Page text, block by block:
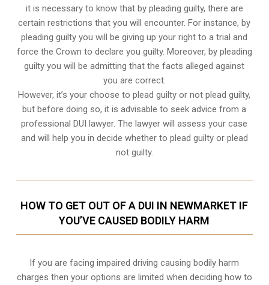
it is necessary to know that by pleading guilty, there are
certain restrictions that you will encounter. For instance, by
pleading guilty you will be giving up your right to a trial and
force the Crown to declare you guilty. Moreover, by pleading
guilty you will be admitting that the facts alleged against
you are correct.
However, it’s your choose to plead guilty or not plead guilty,
but before doing so, it is advisable to seek advice from a
professional DUI lawyer. The lawyer will assess your case
and will help you in decide whether to plead guilty or plead
not guilty.
HOW TO GET OUT OF A DUI IN NEWMARKET IF
YOU’VE CAUSED BODILY HARM
If you are facing impaired driving causing bodily harm
charges then your options are limited when deciding how to